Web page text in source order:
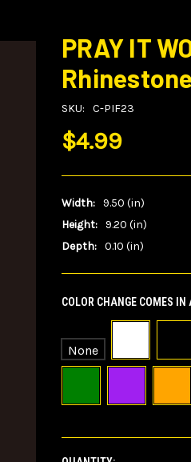
PRAY IT
SKU: C-PIF23
$4.99
Width: 9.50 (in)
Height: 9.20 (in)
Depth: 0.10 (in)
COLOR CHANGE COMES
None